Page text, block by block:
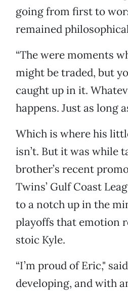
going from first to
remained
“The were moments
might be traded, but
caught up in it.
happens. Just as long
Which is where his
isn’t. But it was while
brother’s recent
Twins’ Gulf Coast
to a notch up in the
playoffs that emotion
stoic Kyle.
“I’m proud of Eric,"
developing, and with